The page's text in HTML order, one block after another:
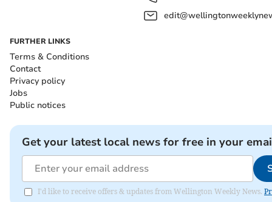
FURTHER LINKS
Terms & Conditions
Contact
Privacy policy
Jobs
Public notices
Get your latest local news for free in your
I'd like to receive offers & updates from Wellington Weekly News.